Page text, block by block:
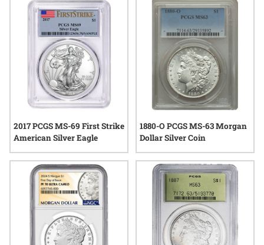
2017 PCGS MS-69 First Strike
American Silver Eagle
1880-O PCGS MS-63 Morgan
Dollar Silver Coin